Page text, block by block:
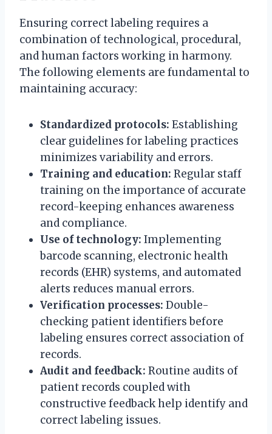
Ensuring correct labeling requires a
combination of technological, procedural,
and human factors working in harmony.
The following elements are fundamental to
maintaining accuracy:
Standardized protocols: Establishing
clear guidelines for labeling practices
minimizes variability and errors.
Training and education: Regular staff
training on the importance of accurate
record-keeping enhances awareness
and compliance.
Use of technology: Implementing
barcode scanning, electronic health
records (EHR) systems, and automated
alerts reduces manual errors.
Verification processes: Double-
checking patient identifiers before
labeling ensures correct association of
records.
Audit and feedback: Routine audits of
patient records coupled with
constructive feedback help identify and
correct labeling issues.